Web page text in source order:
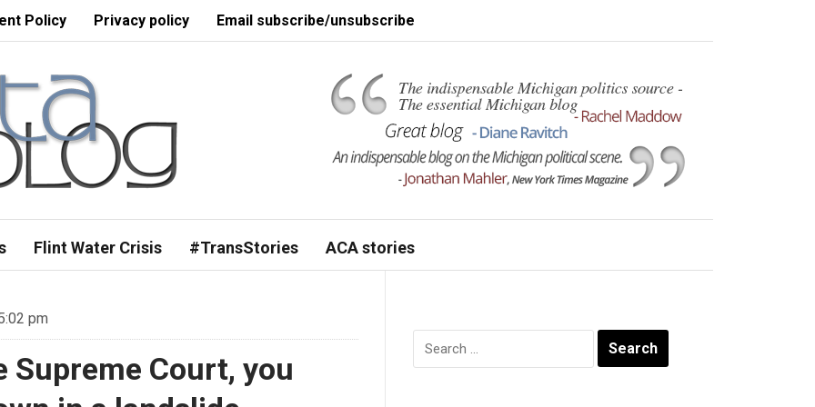
Policy Privacy policy Email subscribe/unsubscribe
Flint Water Crisis #TransStories ACA stories
pm
Supreme Court, you
Search
for: